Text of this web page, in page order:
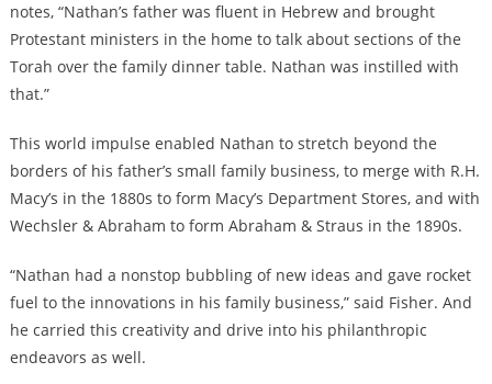
notes, “Nathan’s father was fluent in Hebrew and brought
Protestant ministers in the home to talk about sections of the
Torah over the family dinner table. Nathan was instilled with
that.”
This world impulse enabled Nathan to stretch beyond the
borders of his father’s small family business, to merge with R.H.
Macy’s in the 1880s to form Macy’s Department Stores, and with
Wechsler & Abraham to form Abraham & Straus in the 1890s.
“Nathan had a nonstop bubbling of new ideas and gave rocket
fuel to the innovations in his family business,” said Fisher. And
he carried this creativity and drive into his philanthropic
endeavors as well.